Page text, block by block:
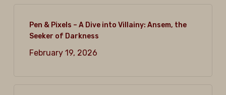
Pen & Pixels – A Dive into Villainy: Ansem, the
Seeker of Darkness
February 19, 2026